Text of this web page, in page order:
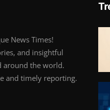
News Times!
and insightful
around the world.
and timely reporting.